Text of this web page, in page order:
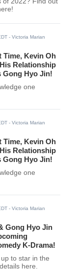
- Victoria Marian
Time, Kevin Oh
Relationship
Gong Hyo Jin!
one
- Victoria Marian
Time, Kevin Oh
Relationship
Gong Hyo Jin!
one
- Victoria Marian
Gong Hyo Jin
K-Drama!
to star in the
here.